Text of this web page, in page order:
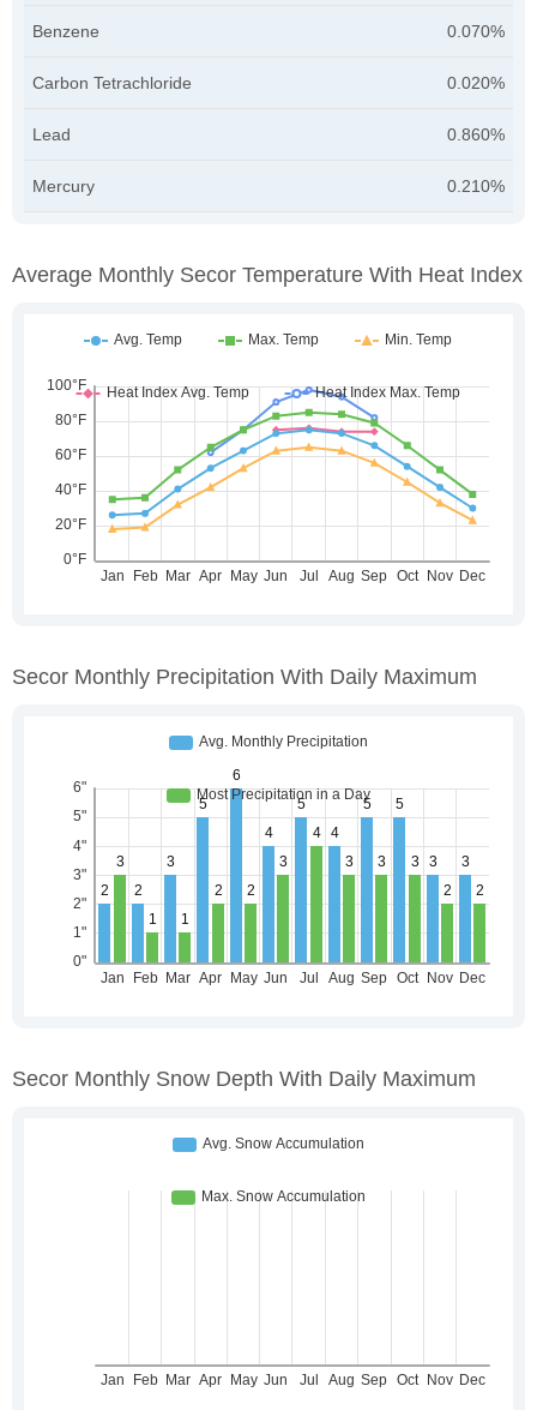
Benzene 0.070%
Carbon Tetrachloride 0.020%
Lead 0.860%
Mercury 0.210%
Average Monthly Secor Temperature With Heat Index
Secor Monthly Precipitation With Daily Maximum
Secor Monthly Snow Depth With Daily Maximum